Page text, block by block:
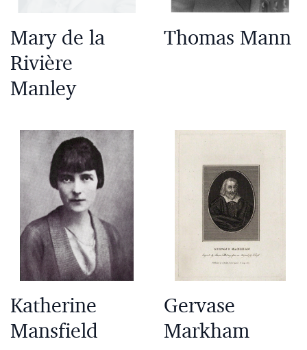
Mary de la
Rivière
Manley
Thomas Mann
Katherine
Mansfield
Gervase
Markham